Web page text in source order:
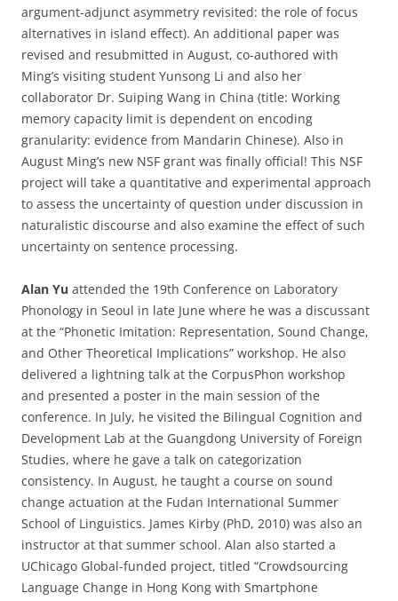
argument-adjunct asymmetry revisited: the role of focus
alternatives in island effect). An additional paper was
revised and resubmitted in August, co-authored with
Ming’s visiting student Yunsong Li and also her
collaborator Dr. Suiping Wang in China (title: Working
memory capacity limit is dependent on encoding
granularity: evidence from Mandarin Chinese). Also in
August Ming’s new NSF grant was finally official! This NSF
project will take a quantitative and experimental approach
to assess the uncertainty of question under discussion in
naturalistic discourse and also examine the effect of such
uncertainty on sentence processing.
Alan Yu attended the 19th Conference on Laboratory
Phonology in Seoul in late June where he was a discussant
at the “Phonetic Imitation: Representation, Sound Change,
and Other Theoretical Implications” workshop. He also
delivered a lightning talk at the CorpusPhon workshop
and presented a poster in the main session of the
conference. In July, he visited the Bilingual Cognition and
Development Lab at the Guangdong University of Foreign
Studies, where he gave a talk on categorization
consistency. In August, he taught a course on sound
change actuation at the Fudan International Summer
School of Linguistics. James Kirby (PhD, 2010) was also an
instructor at that summer school. Alan also started a
UChicago Global-funded project, titled “Crowdsourcing
Language Change in Hong Kong with Smartphone